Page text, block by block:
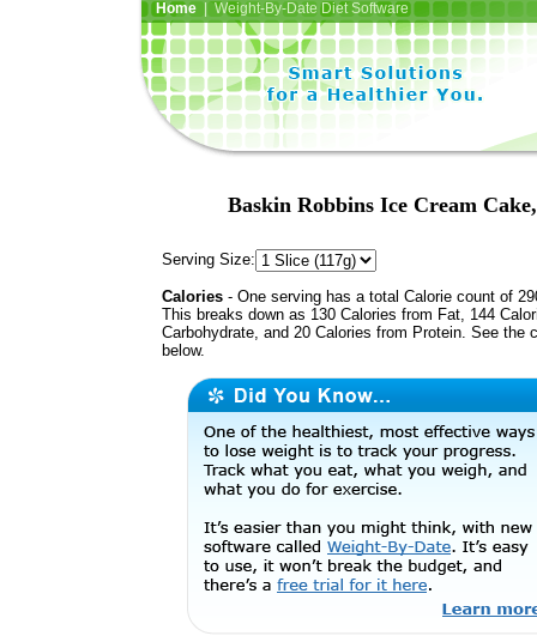
Home| Weight-By-Date Diet Software
Baskin Robbins Ice Cream
Serving Size:
Calories - One serving has a total Calorie count of
This breaks down as 130 Calories from Fat, 144
Carbohydrate, and 20 Calories from Protein. See the
below.